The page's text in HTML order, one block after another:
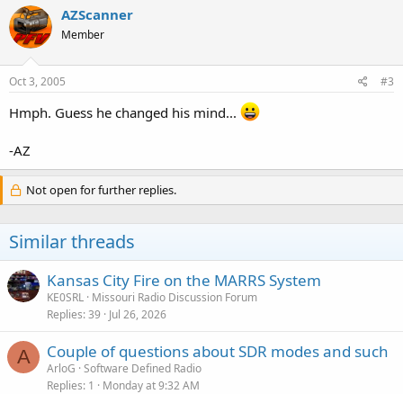
AZScanner
Member
Oct 3, 2005 #3
Hmph. Guess he changed his mind...
-AZ
Not open for further replies.
Similar threads
Kansas City Fire on the MARRS System
KE0SRL Missouri Radio Discussion Forum
Replies 39 Jul 26, 2026
A Couple of questions about SDR modes and such
ArloG Software Defined Radio
Replies 1 Monday at 9:32 AM